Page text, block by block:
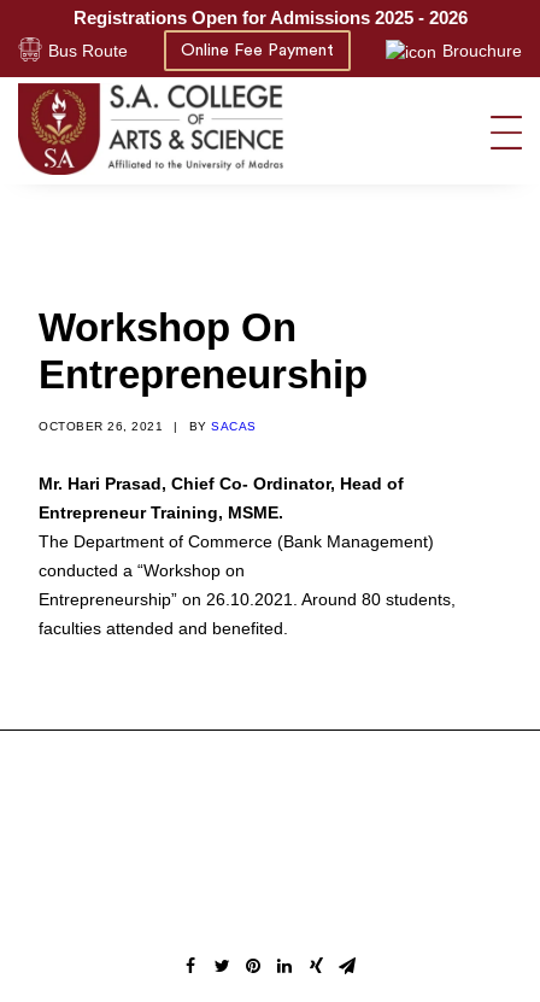
Registrations Open for Admissions 2025 - 2026
Bus Route Online Fee Payment Brouchure
Workshop On
Entrepreneurship
OCTOBER 26, 2021 | BY SACAS
Mr. Hari Prasad, Chief Co- Ordinator, Head of
Entrepreneur Training, MSME.
The Department of Commerce (Bank Management)
conducted a “Workshop on
Entrepreneurship” on 26.10.2021. Around 80 students,
faculties attended and benefited.